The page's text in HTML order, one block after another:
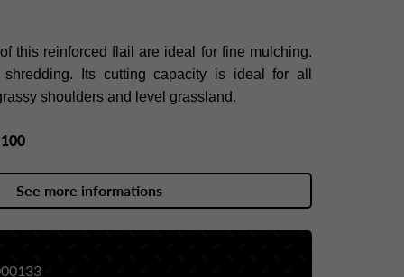
this reinforced flail are ideal for fine mulching.
Its cutting capacity is ideal for all
shoulders and level grassland.
100
See more informations